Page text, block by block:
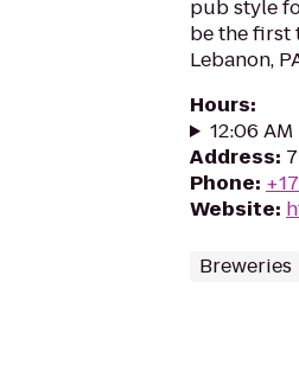
pub style
be the first
Lebanon,
Hours:
12:06
Address:
Phone:
Website:
Breweries